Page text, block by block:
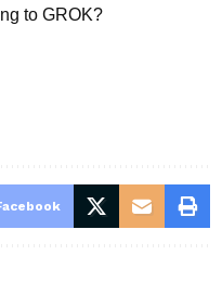
to GROK?